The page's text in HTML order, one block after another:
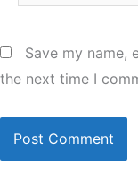
Save my name,
the next time I